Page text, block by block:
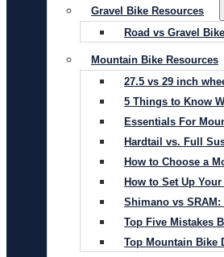
Gravel Bike Resources
Road vs Gravel
Mountain Bike Resources
27.5 vs 29 inch
5 Things to Know
Essentials For
Hardtail vs. Full
How to Choose a
How to Set Up
Shimano vs
Top Five Mistakes
Top Mountain Bike